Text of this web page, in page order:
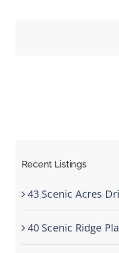
Recent Listings
43 Scenic Acres
40 Scenic Ridge